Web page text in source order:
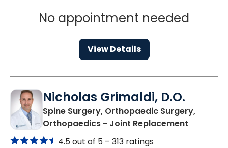
No appointment needed
View Details
Nicholas Grimaldi, D.O.
Spine Surgery, Orthopaedic Surgery,
Orthopaedics - Joint Replacement
4.5 out of 5 – 313 ratings